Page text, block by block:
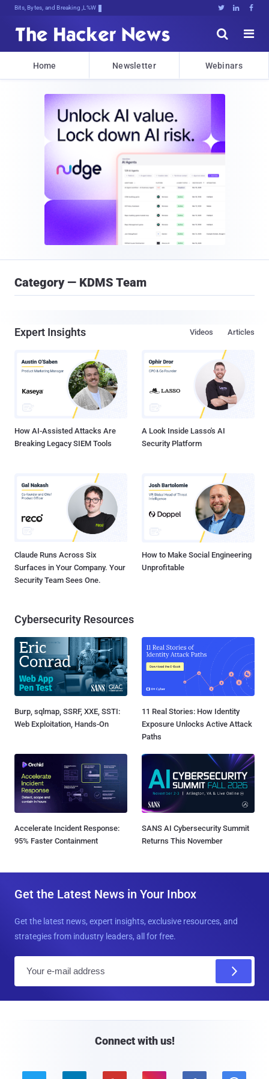
Bits, Bytes, and Breaking News   


Home Newsletter Webinars
Category — KDMS Team
Expert Insights Articles
Videos
How AI-Assisted Attacks Are
Breaking Legacy SIEM Tools
A Look Inside Lasso's AI
Security Platform
Claude Runs Across Six
Surfaces in Your Company. Your
Security Team Sees One.
How to Make Social Engineering
Unprofitable
Cybersecurity Resources
Burp, sqlmap, SSRF, XXE, SSTI:
Web Exploitation, Hands-On
11 Real Stories: How Identity
Exposure Unlocks Active Attack
Paths
Accelerate Incident Response:
95% Faster Containment
SANS AI Cybersecurity Summit
Returns This November
Get the Latest News in Your Inbox
Get the latest news, expert insights, exclusive resources, and
strategies from industry leaders, all for free.
Connect with us!